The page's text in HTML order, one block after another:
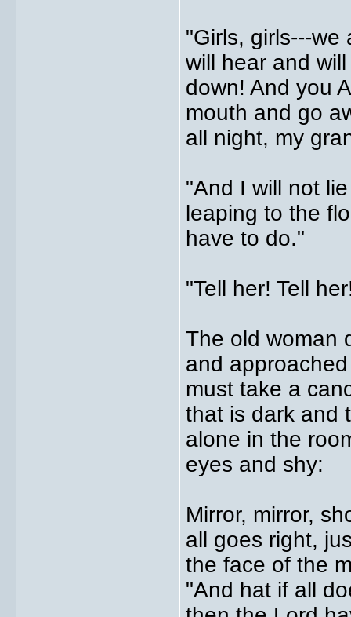
"Girls, girls---we
will hear and
down! And you
mouth and go
all night, my
"And I will not
leaping to the
have to do."
"Tell her! Tell
The old woman
and
must take a
that is dark and
alone in the
eyes and shy:
Mirror, mirror,
all goes right,
the face of the
"And hat if all